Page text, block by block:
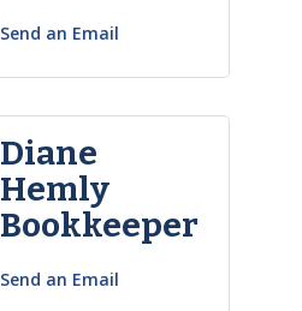
Send an Email
Diane
Hemly
Bookkeeper
Send an Email